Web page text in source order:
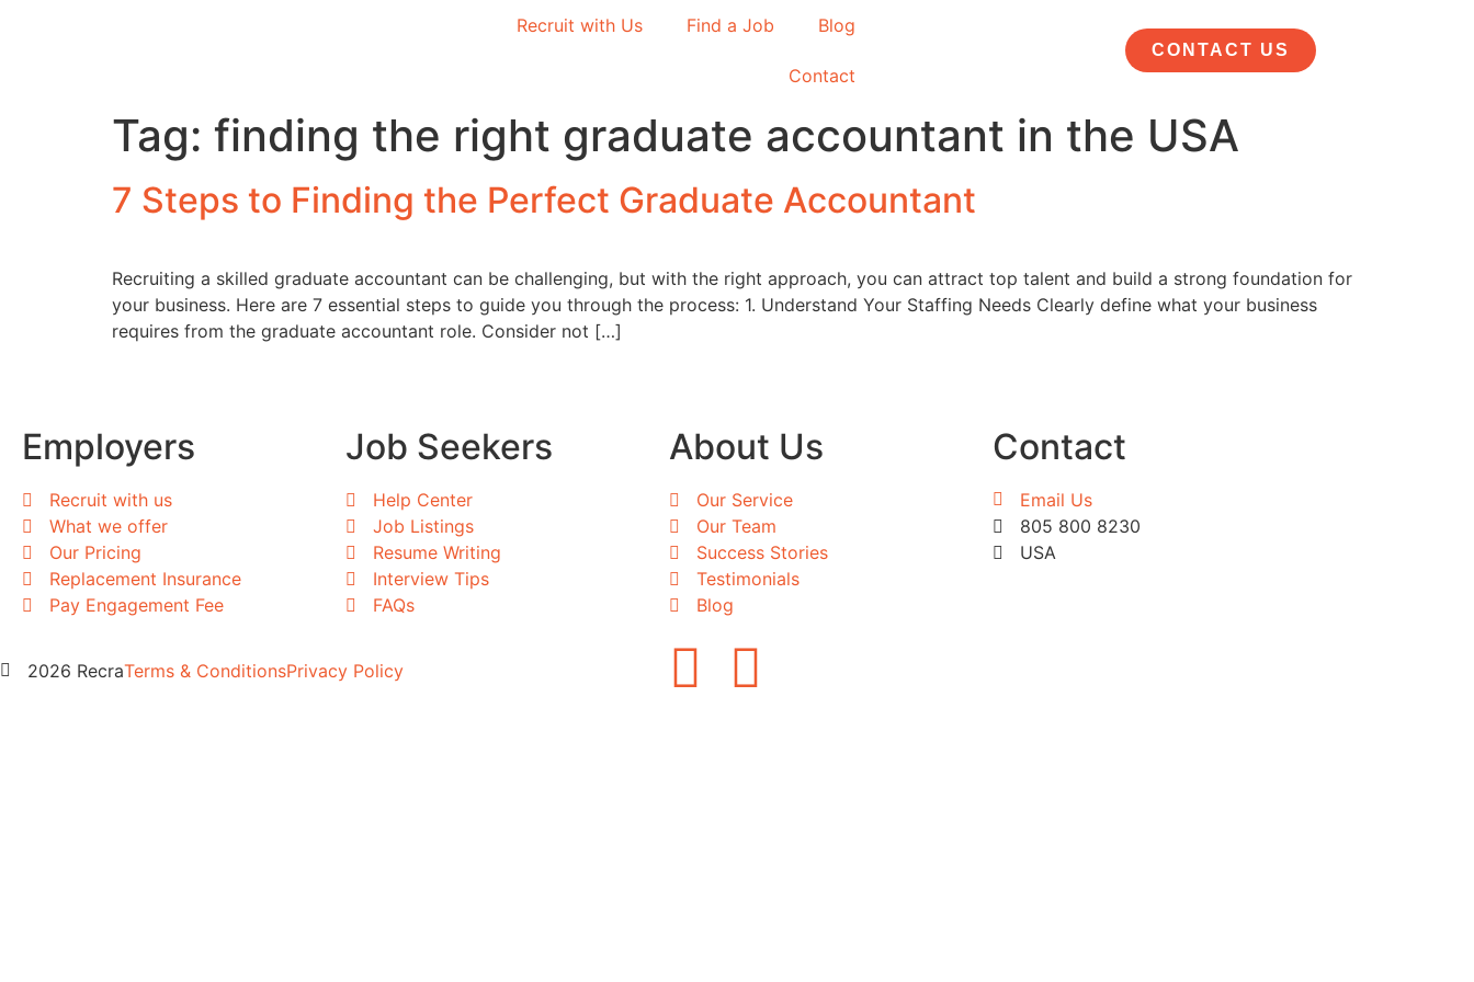
Recruit with Us Find a Job Blog
Contact
CONTACT US
Tag: finding the right graduate accountant in the USA
7 Steps to Finding the Perfect Graduate Accountant
Recruiting a skilled graduate accountant can be challenging, but with the right approach, you can attract top talent and build a strong foundation for
your business. Here are 7 essential steps to guide you through the process: 1. Understand Your Staffing Needs Clearly define what your business
requires from the graduate accountant role. Consider not […]
Employers
Recruit with us
What we offer
Our Pricing
Replacement Insurance
Pay Engagement Fee
Job Seekers
Help Center
Job Listings
Resume Writing
Interview Tips
FAQs
About Us
Our Service
Our Team
Success Stories
Testimonials
Blog
Contact
Email Us
805 800 8230
USA
2026 RecraTerms & ConditionsPrivacy Policy